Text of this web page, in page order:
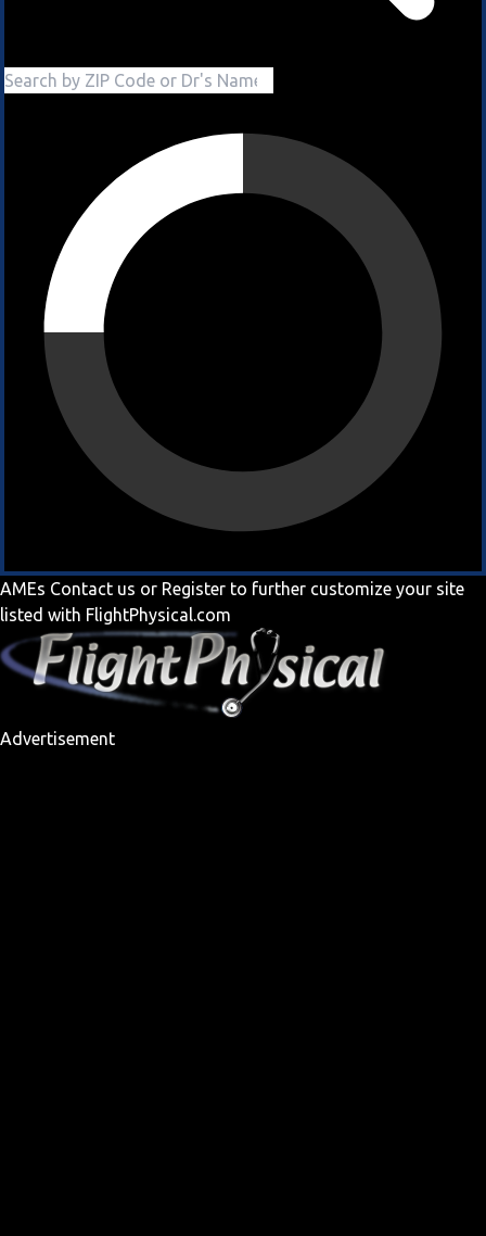
AMEs Contact us or Register to further customize your site
listed with FlightPhysical.com
Advertisement